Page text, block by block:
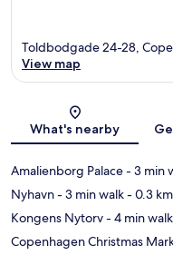
Toldbodgade 24-28,
View map
What's nearby
Amalienborg Palace- 3 min
Nyhavn- 3 min walk- 0.3 km
Kongens Nytorv- 4 min walk
Copenhagen Christmas